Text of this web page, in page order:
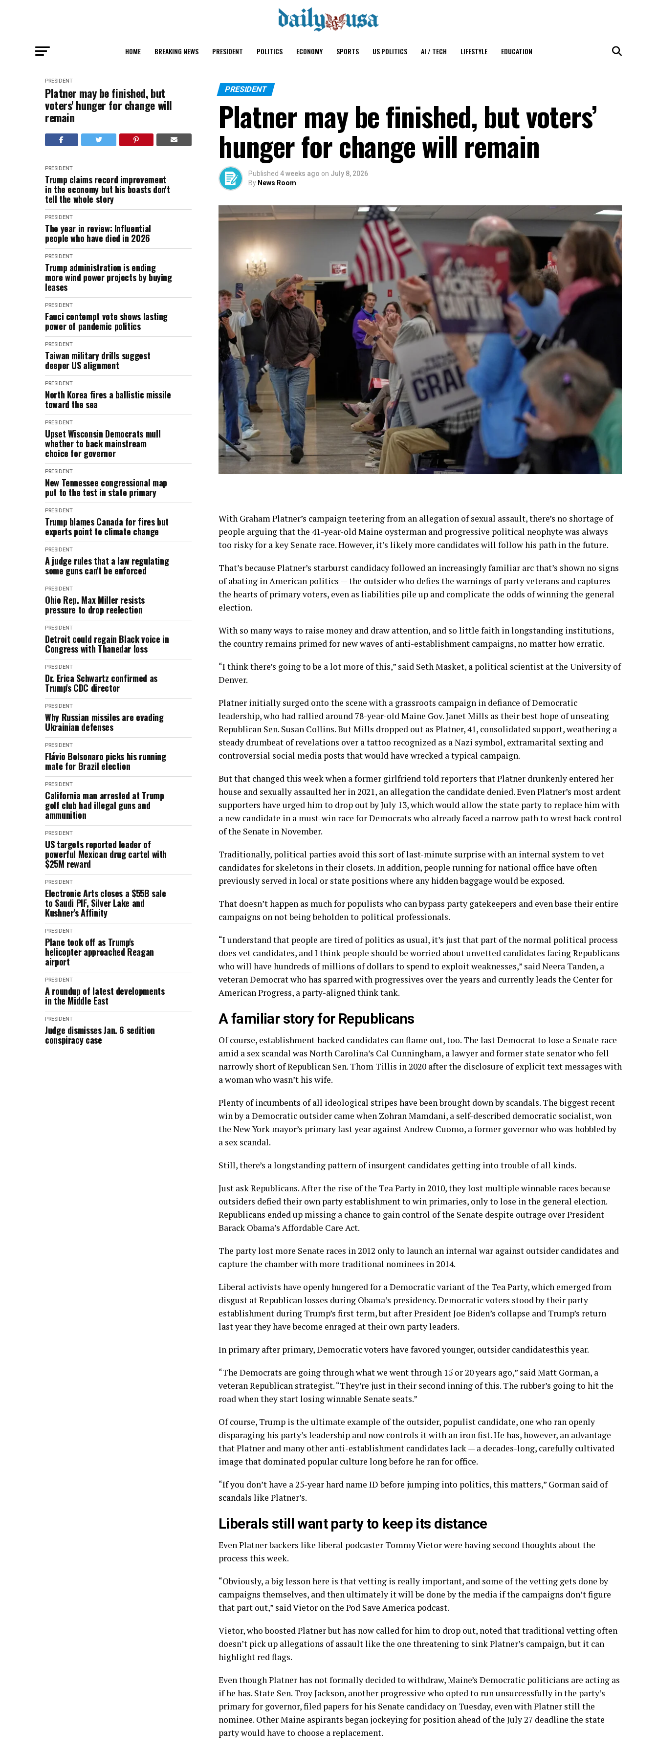
HOME BREAKING NEWS PRESIDENT POLITICS ECONOMY SPORTS US POLITICS AI / TECH LIFESTYLE EDUCATION
PRESIDENT
Platner may be finished, but
voters' hunger for change will
remain
PRESIDENT
Trump claims record improvement
in the economy but his boasts don't
tell the whole story
PRESIDENT
The year in review: Influential
people who have died in 2026
PRESIDENT
Trump administration is ending
more wind power projects by buying
leases
PRESIDENT
Fauci contempt vote shows lasting
power of pandemic politics
PRESIDENT
Taiwan military drills suggest
deeper US alignment
PRESIDENT
North Korea fires a ballistic missile
toward the sea
PRESIDENT
Upset Wisconsin Democrats mull
whether to back mainstream
choice for governor
PRESIDENT
New Tennessee congressional map
put to the test in state primary
PRESIDENT
Trump blames Canada for fires but
experts point to climate change
PRESIDENT
A judge rules that a law regulating
some guns can't be enforced
PRESIDENT
Ohio Rep. Max Miller resists
pressure to drop reelection
PRESIDENT
Detroit could regain Black voice in
Congress with Thanedar loss
PRESIDENT
Dr. Erica Schwartz confirmed as
Trump's CDC director
PRESIDENT
Why Russian missiles are evading
Ukrainian defenses
PRESIDENT
Flávio Bolsonaro picks his running
mate for Brazil election
PRESIDENT
California man arrested at Trump
golf club had illegal guns and
ammunition
PRESIDENT
US targets reported leader of
powerful Mexican drug cartel with
$25M reward
PRESIDENT
Electronic Arts closes a $55B sale
to Saudi PIF, Silver Lake and
Kushner’s Affinity
PRESIDENT
Plane took off as Trump's
helicopter approached Reagan
airport
PRESIDENT
A roundup of latest developments
in the Middle East
PRESIDENT
Judge dismisses Jan. 6 sedition
conspiracy case
PRESIDENT
Platner may be finished, but voters’
hunger for change will remain
Published 4 weeks ago on July 8, 2026
By News Room
With Graham Platner’s campaignteetering from an allegation of sexual assault, there’s no shortage of
people arguing that the 41-year-old Maine oysterman and progressive political neophyte was always
too risky for a key Senate race. However, it’s likely more candidates will follow his path in the future.
That’s because Platner’s starburst candidacy followed an increasingly familiar arc that’s shown no signs
of abating in American politics — the outsider who defies the warnings of party veterans and captures
the hearts of primary voters, even as liabilities pile up and complicate the odds of winning the general
election.
With so many ways to raise money and draw attention, and so little faith in longstanding institutions,
the country remains primed for new waves of anti-establishment campaigns, no matter how erratic.
“I think there’s going to be a lot more of this,” said Seth Masket, a political scientist at the University of
Denver.
Platner initially surged onto the scene with a grassroots campaign in defiance of Democratic
leadership, who had rallied around 78-year-old Maine Gov. Janet Mills as their best hope of unseating
Republican Sen. Susan Collins. But Mills dropped out as Platner, 41, consolidated support, weathering a
steady drumbeat of revelations over a tattoo recognized as a Nazi symbol, extramarital sexting and
controversial social media posts that would have wrecked a typical campaign.
But that changed this week when a former girlfriend told reporters that Platner drunkenly entered her
house and sexually assaulted her in 2021, an allegation the candidate denied. Even Platner’s most ardent
supporters have urged him to drop out by July 13, which would allow the state party to replace him with
a new candidate in a must-win race for Democrats who already faced a narrow path to wrest back control
of the Senate in November.
Traditionally, political parties avoid this sort of last-minute surprise with an internal system to vet
candidates for skeletons in their closets. In addition, people running for national office have often
previously served in local or state positions where any hidden baggage would be exposed.
That doesn’t happen as much for populists who can bypass party gatekeepers and even base their entire
campaigns on not being beholden to political professionals.
“I understand that people are tired of politics as usual, it’s just that part of the normal political process
does vet candidates, and I think people should be worried about unvetted candidates facing Republicans
who will have hundreds of millions of dollars to spend to exploit weaknesses,” said Neera Tanden, a
veteran Democrat who has sparred with progressives over the years and currently leads the Center for
American Progress, a party-aligned think tank.
A familiar story for Republicans
Of course, establishment-backed candidates can flame out, too. The last Democrat to lose a Senate race
amid a sex scandal was North Carolina’s Cal Cunningham, a lawyer and former state senator who fell
narrowly short of Republican Sen. Thom Tillis in 2020 after the disclosure of explicit text messages with
a woman who wasn’t his wife.
Plenty of incumbents of all ideological stripes have been brought down by scandals. The biggest recent
win by a Democratic outsider came when Zohran Mamdani, a self-described democratic socialist, won
the New York mayor’s primary last year against Andrew Cuomo, a former governor who was hobbled by
a sex scandal.
Still, there’s a longstanding pattern of insurgent candidates getting into trouble of all kinds.
Just ask Republicans. After the rise of the Tea Party in 2010, they lost multiple winnable races because
outsiders defied their own party establishment to win primaries, only to lose in the general election.
Republicans ended up missing a chance to gain control of the Senate despite outrage over President
Barack Obama’s Affordable Care Act.
The party lost more Senate races in 2012 only to launch an internal war against outsider candidates and
capture the chamber with more traditional nominees in 2014.
Liberal activists have openly hungered for a Democratic variant of the Tea Party, which emerged from
disgust at Republican losses during Obama’s presidency. Democratic voters stood by their party
establishment during Trump’s first term, but after President Joe Biden’s collapse and Trump’s return
last year they have become enraged at their own party leaders.
In primary after primary, Democratic voters have favored younger, outsider candidatesthis year.
“The Democrats are going through what we went through 15 or 20 years ago,” said Matt Gorman, a
veteran Republican strategist. “They’re just in their second inning of this. The rubber’s going to hit the
road when they start losing winnable Senate seats.”
Of course, Trump is the ultimate example of the outsider, populist candidate, one who ran openly
disparaging his party’s leadership and now controls it with an iron fist. He has, however, an advantage
that Platner and many other anti-establishment candidates lack — a decades-long, carefully cultivated
image that dominated popular culture long before he ran for office.
“If you don’t have a 25-year hard name ID before jumping into politics, this matters,” Gorman said of
scandals like Platner’s.
Liberals still want party to keep its distance
Even Platner backers like liberal podcaster Tommy Vietor were having second thoughts about the
process this week.
“Obviously, a big lesson here is that vetting is really important, and some of the vetting gets done by
campaigns themselves, and then ultimately it will be done by the media if the campaigns don’t figure
that part out,” said Vietor on the Pod Save America podcast.
Vietor, who boosted Platner but has now called for him to drop out, noted that traditional vetting often
doesn’t pick up allegations of assault like the one threatening to sink Platner’s campaign, but it can
highlight red flags.
Even though Platner has not formally decided to withdraw, Maine’s Democratic politicians are acting as
if he has. State Sen. Troy Jackson, another progressive who opted to run unsuccessfully in the party’s
primary for governor, filed papers for his Senate candidacy on Tuesday, even with Platner still the
nominee. Other Maine aspirants began jockeying for position ahead of the July 27 deadline the state
party would have to choose a replacement.